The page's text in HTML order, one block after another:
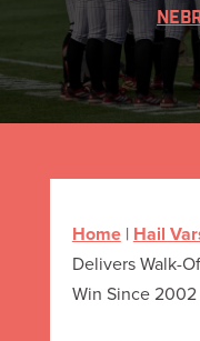
Home| Hail
Delivers Walk-
Win Since 2002